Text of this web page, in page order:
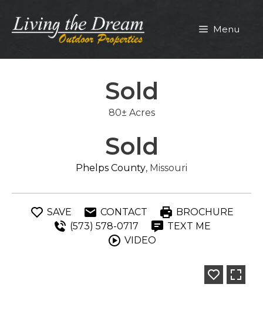
content
Menu
Sold
80± Acres
Sold
Phelps County, Missouri
SAVE CONTACT
BROCHURE
(573) 578-0717
TEXT ME
VIDEO